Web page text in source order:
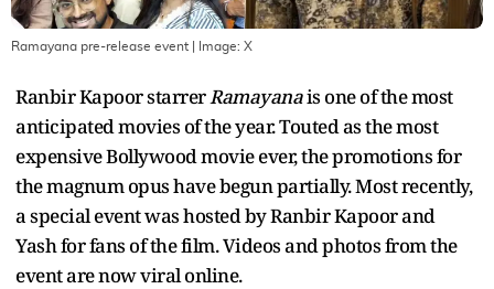
Ramayana pre-release event | Image: X
Ranbir Kapoor starrerRamayanais one of the most
anticipated movies of the year. Touted as the most
expensive Bollywood movie ever, the promotions for
the magnum opus have begun partially. Most recently,
a special event was hosted by Ranbir Kapoor and
Yash for fans of the film. Videos and photos from the
event are now viral online.